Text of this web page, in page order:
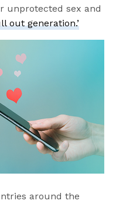
unprotected sex and
out generation.’
around the